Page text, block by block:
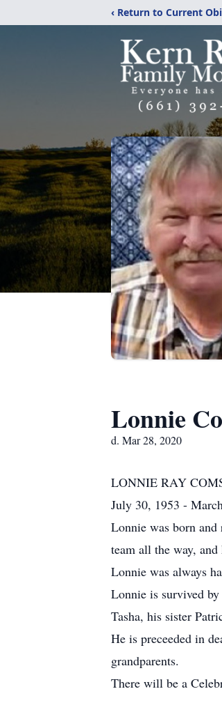
‹ Return to Current
Lonnie
d. Mar 28, 2020
LONNIE RAY
July 30, 1953 -
Lonnie was born
team all the way,
Lonnie was always
Lonnie is survived
Tasha, his sister
He is preceeded in
grandparents.
There will be a